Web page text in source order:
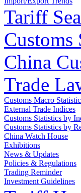
Tariff
Customs
China
Trade
Customs Macro
External Trade Indices
Customs Statistics by
Customs Statistics by
China Watch House
Exhibitions
News & Updates
Policies & Regulations
Trading Reminder
Investment Guidelines